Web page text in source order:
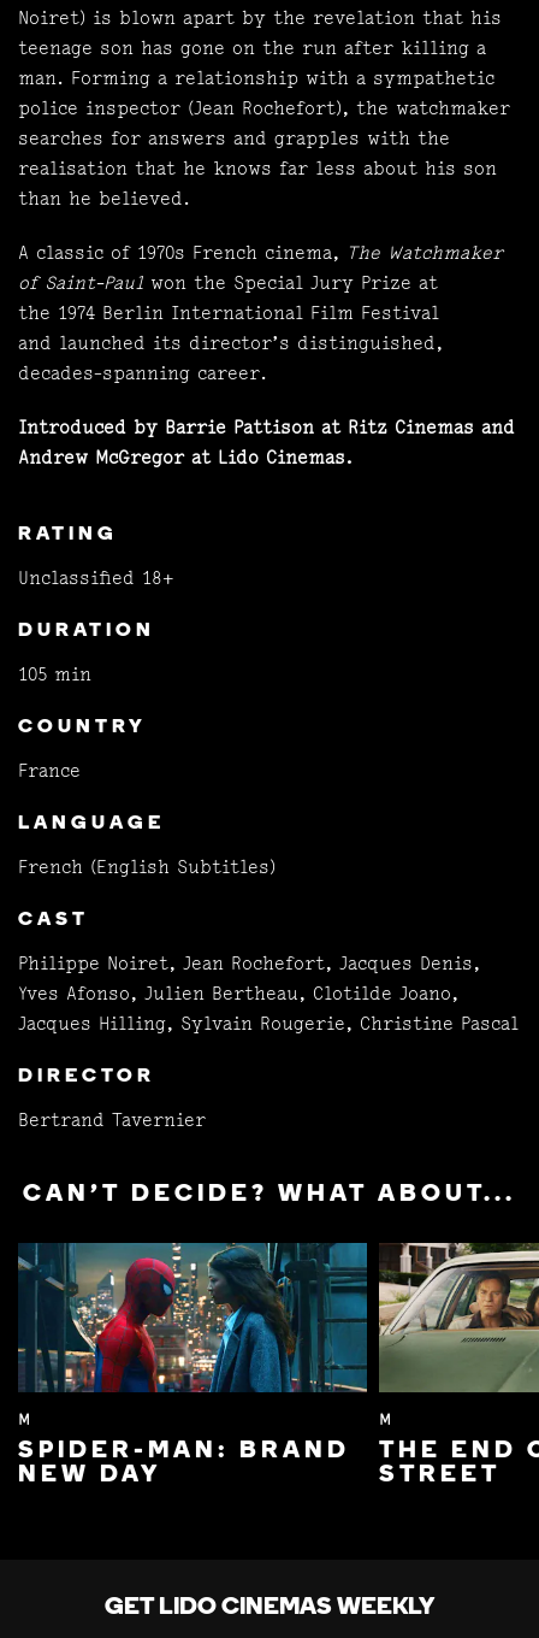
Noiret) is blown apart by the revelation that his
teenage son has gone on the run after killing a
man. Forming a relationship with a sympathetic
police inspector (Jean Rochefort), the watchmaker
searches for answers and grapples with the
realisation that he knows far less about his son
than he believed.
A classic of 1970s French cinema, The Watchmaker
of Saint-Paul won the Special Jury Prize at
the 1974 Berlin International Film Festival
and launched its director’s distinguished,
decades-spanning career.
Introduced by Barrie Pattison at Ritz Cinemas and
Andrew McGregor at Lido Cinemas.
RATING
Unclassified 18+
DURATION
105 min
COUNTRY
France
LANGUAGE
French (English Subtitles)
CAST
Philippe Noiret, Jean Rochefort, Jacques Denis,
Yves Afonso, Julien Bertheau, Clotilde Joano,
Jacques Hilling, Sylvain Rougerie, Christine Pascal
DIRECTOR
Bertrand Tavernier
CAN'T DECIDE? WHAT ABOUT...
M
SPIDER-MAN: BRAND
NEW DAY
M
THE END
STREET
GET LIDO CINEMAS WEEKLY